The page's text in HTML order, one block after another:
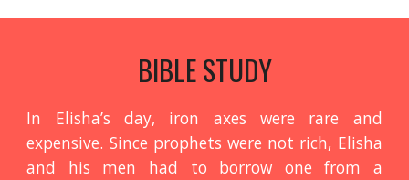
BIBLE STUDY
In Elisha’s day, iron axes were rare and
expensive. Since prophets were not rich, Elisha
and his men had to borrow one from a